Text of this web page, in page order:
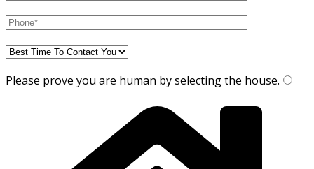
Please prove you are human by selecting the house.